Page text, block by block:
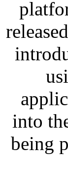
into
being